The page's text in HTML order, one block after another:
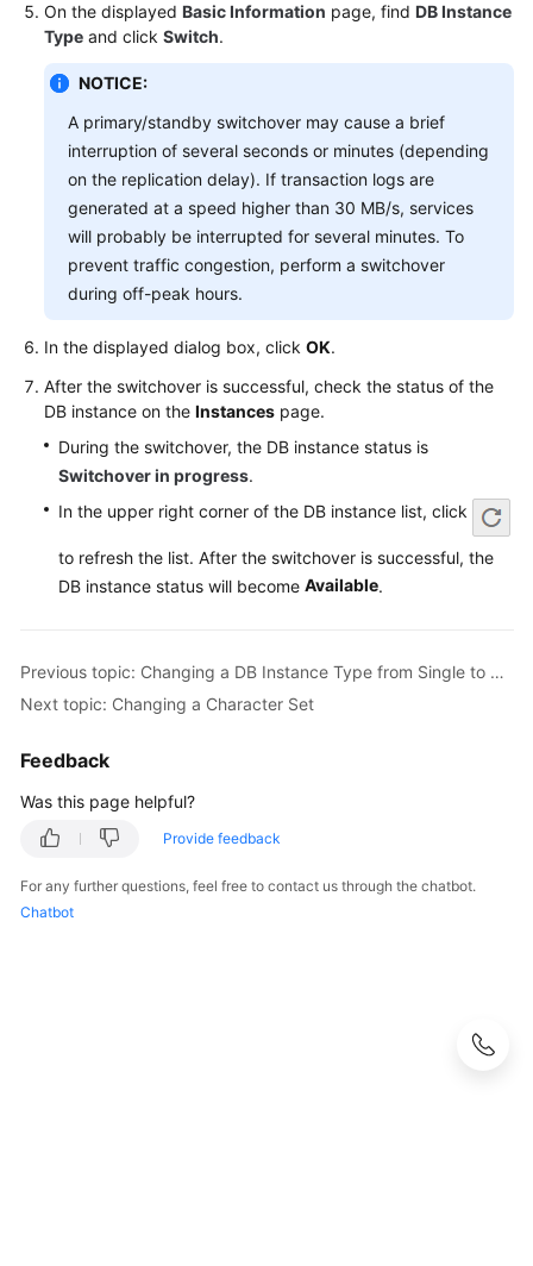
Reference
Glossary
Shared
Responsibilities
Service
Level
Agreement
White
Papers
Endpoints
Permissions
On the displayed Basic Information page, find DB Instance
Type and click Switch.
NOTICE:
A primary/standby switchover may cause a brief
interruption of several seconds or minutes (depending
on the replication delay). If transaction logs are
generated at a speed higher than 30 MB/s, services
will probably be interrupted for several minutes. To
prevent traffic congestion, perform a switchover
during off-peak hours.
In the displayed dialog box, click OK.
After the switchover is successful, check the status of the
DB instance on the Instances page.
During the switchover, the DB instance status is
Switchover in progress.
In the upper right corner of the DB instance list, click
to refresh the list. After the switchover is successful, the
DB instance status will become Available.
Previous topic: Changing a DB Instance Type from Single to Primary/Standby
Next topic: Changing a Character Set
Feedback
Was this page helpful?
Provide feedback
For any further questions, feel free to contact us through the chatbot.
Chatbot